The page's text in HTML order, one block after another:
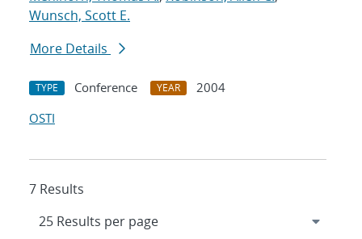
Wunsch, Scott E.
More Details
TYPE Conference YEAR
2004
OSTI
7 Results